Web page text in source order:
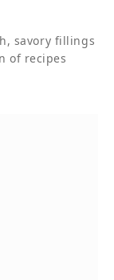
savory fillings
of recipes